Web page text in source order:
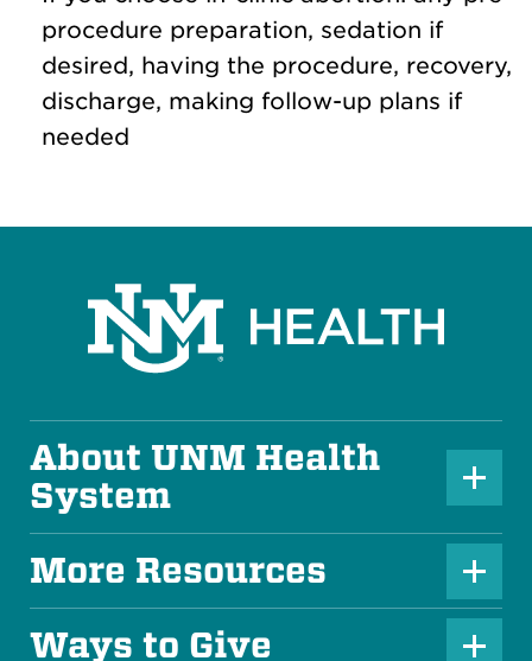
procedure preparation, sedation if
desired, having the procedure, recovery,
discharge, making follow-up plans if
needed
About UNM Health
System
P
l
u
s
I
More Resources
P
l
Ways to Give